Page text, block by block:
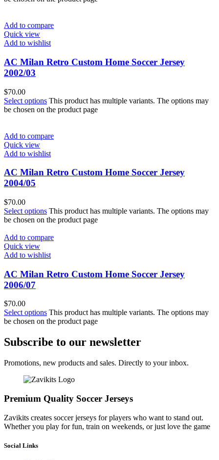
Add to compare
Quick view
Add to wishlist
AC Milan Retro Custom Home Soccer Jersey
2002/03
$70.00
Select options This product has multiple variants. The options may
be chosen on the product page
Add to compare
Quick view
Add to wishlist
AC Milan Retro Custom Home Soccer Jersey
2004/05
$70.00
Select options This product has multiple variants. The options may
be chosen on the product page
Add to compare
Quick view
Add to wishlist
AC Milan Retro Custom Home Soccer Jersey
2006/07
$70.00
Select options This product has multiple variants. The options may
be chosen on the product page
Subscribe to our newsletter
Promotions, new products and sales. Directly to your inbox.
Premium Quality Soccer Jerseys
Zavikits creates soccer jerseys for players who want to stand out.
Whether you play for fun, train on weekends, or just love the game
Social Links